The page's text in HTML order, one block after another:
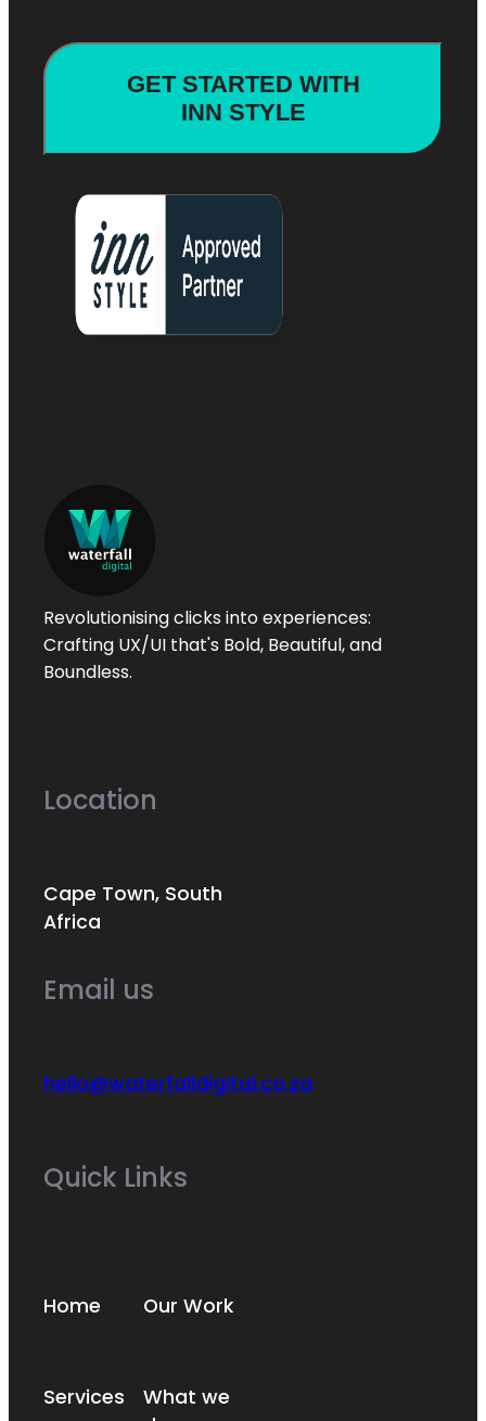
GET STARTED WITH
INN STYLE
Revolutionising clicks into experiences:
Crafting UX/UI that's Bold, Beautiful, and
Boundless.
Location
Cape Town, South
Africa
Email us
hello@waterfalldigital.co.za
Quick Links
Home Our Work
Services
What we